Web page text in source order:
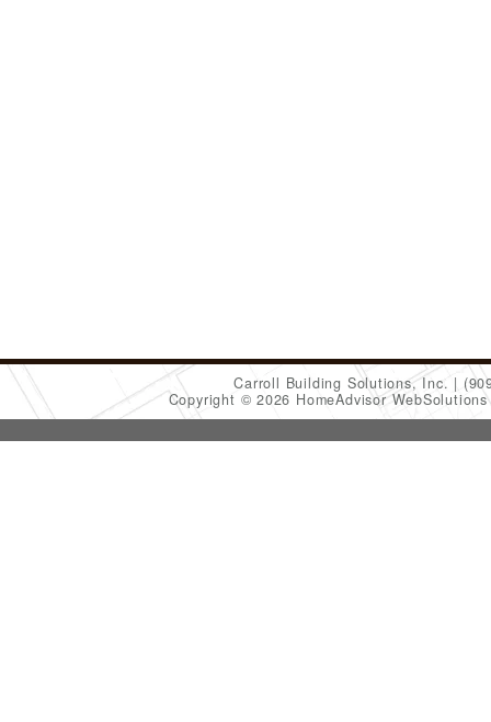
Carroll Building Solutions, Inc.
Copyright © 2026 HomeAdvisor